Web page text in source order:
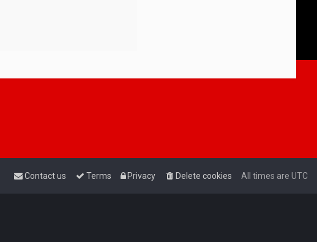
All times are UTC
Delete cookies
Privacy
Terms
Contact us